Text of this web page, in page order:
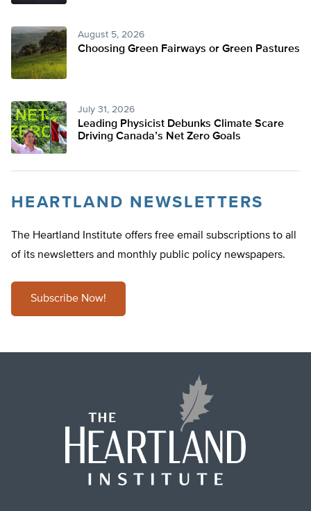
August 5, 2026
Choosing Green Fairways or Green Pastures
July 31, 2026
Leading Physicist Debunks Climate Scare
Driving Canada’s Net Zero Goals
HEARTLAND NEWSLETTERS
The Heartland Institute offers free email subscriptions to all
of its newsletters and monthly public policy newspapers.
Subscribe Now!